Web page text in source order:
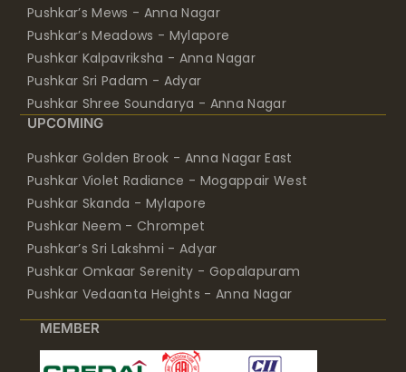
Pushkar’s Mews - Anna Nagar
Pushkar’s Meadows - Mylapore
Pushkar Kalpavriksha - Anna Nagar
Pushkar Sri Padam - Adyar
Pushkar Shree Soundarya - Anna Nagar
UPCOMING
Pushkar Golden Brook - Anna Nagar East
Pushkar Violet Radiance - Mogappair West
Pushkar Skanda - Mylapore
Pushkar Neem - Chrompet
Pushkar’s Sri Lakshmi - Adyar
Pushkar Omkaar Serenity - Gopalapuram
Pushkar Vedaanta Heights - Anna Nagar
MEMBER